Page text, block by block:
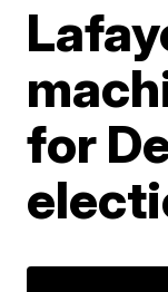
for